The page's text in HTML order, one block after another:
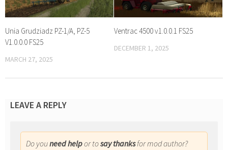
Unia Grudziadz PZ-1/A, PZ-5
V1.0.0.0 FS25
MARCH 27, 2025
Ventrac 4500 v1.0.0.1 FS25
DECEMBER 1, 2025
LEAVE A REPLY
Do youneed helpor tosay thanksfor mod author?